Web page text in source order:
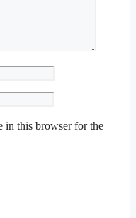
in this browser for the